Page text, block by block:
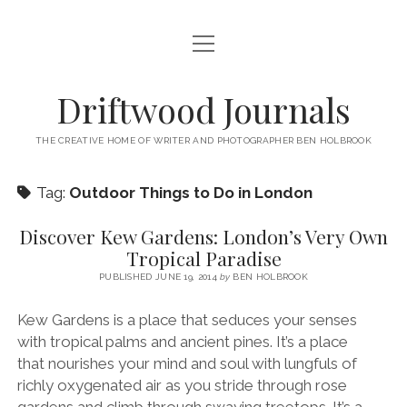
HOME
TRAVEL open
menu
GOWER PENINSULA
SPAIN open
BARCELONA
menu
THINGS TO DO IN BARCELONA
WHERE TO STAY IN BARCELONA
TARRAGONA
VALENCIA
IBIZA
ASTURIAS (NORTHERN SPAIN) open
menu
menu
NAPLES
BOLOGNA
MODENA
TRENTO
FRANCE open
menu
MARSEILLE
SÈTE
PROVENCE & THE FRENCH RIVIERA
UK open
menu
WALES
open
menu
GOWER PENINSULA
ENGLAND open
menu
PORTUGAL
SLOVENIA
PHOTOGRAPHY/VIDEO TALK
WORKSHOPS open
menu
PRIVATE VIDEOGRAPHY/FILMMAKING WORKSHOPS FOR
PRIVATE PHOTOGRAPHY & PHOTO-EDITING WORKSHOP
COURSES – GOWER PENINSULA, SWANSEA, SOUTH WALES, UK
– WITH BEN HOLBROOK
RECOMMENDED ACCOMMODATION FOR YOUR GOWER
PORTFOLIO WEBSITE
WORK WITH ME open
menu
SOUTH WALES WEDDING PHOTOGRAPHY FOR RELAXED
COUPLES – BEN HOLBROOK
FREELANCE SEO COPYWRITER & WEBSITE CONTENT WRITING
SUPPORT ME
open
menu
Driftwood Journals
THE CREATIVE HOME OF WRITER AND PHOTOGRAPHER BEN HOLBROOK
Tag: Outdoor Things to Do in London
Discover Kew Gardens: London’s Very Own
Tropical Paradise
PUBLISHED JUNE 19, 2014by BEN HOLBROOK
Kew Gardens is a place that seduces your senses
with tropical palms and ancient pines. It’s a place
that nourishes your mind and soul with lungfuls of
richly oxygenated air as you stride through rose